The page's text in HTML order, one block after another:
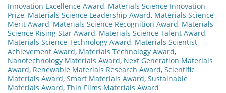
Innovation Excellence Award, Materials Science Innovation
Prize, Materials Science Leadership Award, Materials Science
Merit Award, Materials Science Recognition Award, Materials
Science Rising Star Award, Materials Science Talent Award,
Materials Science Technology Award, Materials Scientist
Achievement Award, Materials Technology Award,
Nanotechnology Materials Award, Next Generation Materials
Award, Renewable Materials Research Award, Scientific
Materials Award, Smart Materials Award, Sustainable
Materials Award, Thin Films Materials Award